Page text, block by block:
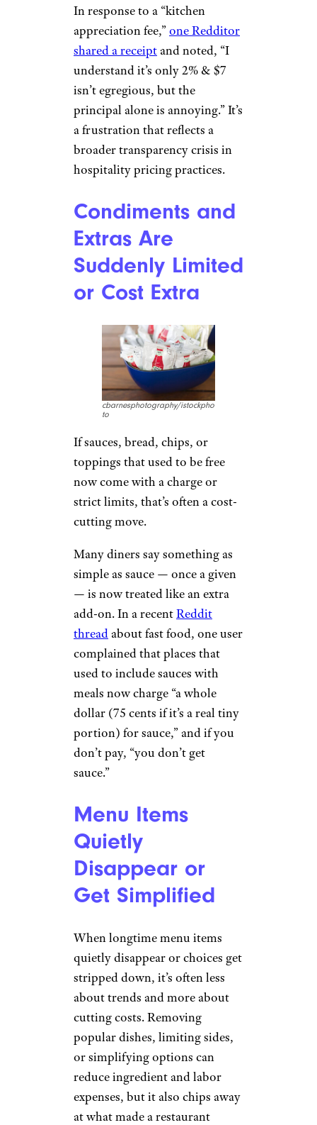
In response to a “kitchen
appreciation fee,”one Redditor
shared a receiptand noted, “I
understand it’s only 2% & $7
isn’t egregious, but the
principal alone is annoying.” It’s
a frustration that reflects a
broader transparency crisis in
hospitality pricing practices.
Condiments and
Extras Are
Suddenly Limited
or Cost Extra
cbarnesphotography/istockpho
to
If sauces, bread, chips, or
toppings that used to be free
now come with a charge or
strict limits, that’s often a cost-
cutting move.
Many diners say something as
simple as sauce — once a given
— is now treated like an extra
add-on. In a recentReddit
threadabout fast food, one user
complained that places that
used to include sauces with
meals now charge “a whole
dollar (75 cents if it’s a real tiny
portion) for sauce,” and if you
don’t pay, “you don’t get
sauce.”
Menu Items
Quietly
Disappear or
Get Simplified
When longtime menu items
quietly disappear or choices get
stripped down, it’s often less
about trends and more about
cutting costs. Removing
popular dishes, limiting sides,
or simplifying options can
reduce ingredient and labor
expenses, but it also chips away
at what made a restaurant